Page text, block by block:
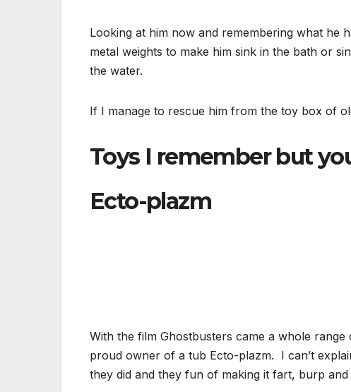
Looking at him now and remembering what he
metal weights to make him sink in the bath or
the water.
If I manage to rescue him from the toy box of
Toys I remember but
Ecto-plazm
With the film Ghostbusters came a whole
proud owner of a tub Ecto-plazm. I can’t
they did and they fun of making it fart, burp